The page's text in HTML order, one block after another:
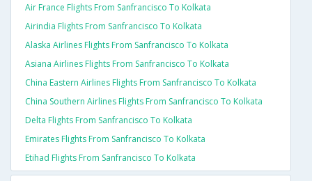
Air France Flights From Sanfrancisco To Kolkata
Airindia Flights From Sanfrancisco To Kolkata
Alaska Airlines Flights From Sanfrancisco To Kolkata
Asiana Airlines Flights From Sanfrancisco To Kolkata
China Eastern Airlines Flights From Sanfrancisco To Kolkata
China Southern Airlines Flights From Sanfrancisco To Kolkata
Delta Flights From Sanfrancisco To Kolkata
Emirates Flights From Sanfrancisco To Kolkata
Etihad Flights From Sanfrancisco To Kolkata